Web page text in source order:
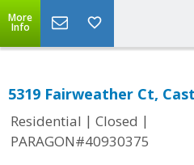
More
Info
5319 Fairweather Ct,
Residential | Closed |
PARAGON#40930375